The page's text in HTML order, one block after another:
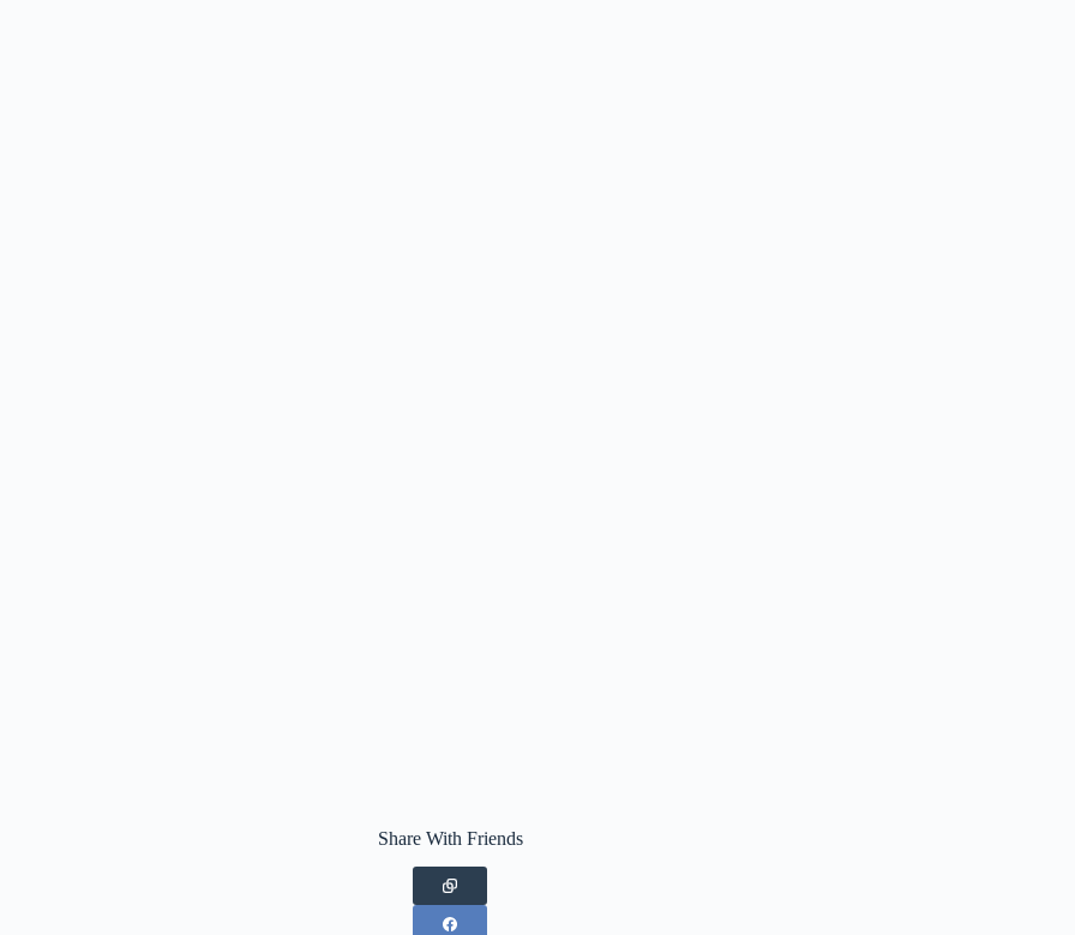
Share With Friends